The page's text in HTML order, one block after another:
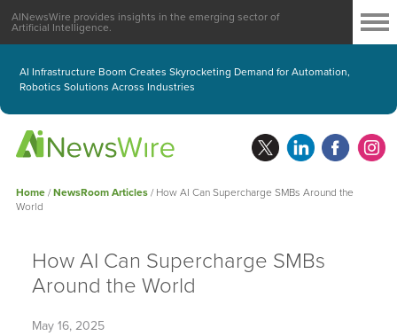
AI Infrastructure Boom Creates Skyrocketing Demand for Automation,
Robotics Solutions Across Industries
AINewsWire provides insights in the emerging sector of
Artificial Intelligence.
Home/NewsRoom Articles/ How AI Can Supercharge SMBs Around the
World
How AI Can Supercharge SMBs
Around the World
May 16, 2025